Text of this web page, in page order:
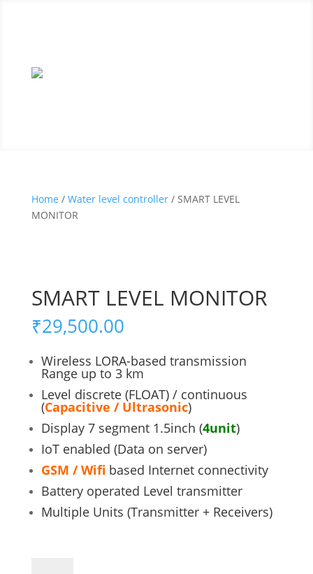
Home / Water level controller/ SMART LEVEL
MONITOR
SMART LEVEL MONITOR
₹29,500.00
Wireless LORA-based transmission
Range up to 3 km
Level discrete (FLOAT) / continuous
(Capacitive / Ultrasonic)
Display 7 segment 1.5inch (4unit)
IoT enabled (Data on server)
GSM / Wifibased Internet connectivity
Battery operated Level transmitter
Multiple Units (Transmitter + Receivers)